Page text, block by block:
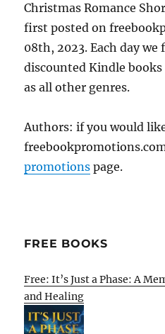
Christmas Romance
first posted on
08th, 2023. Each day we
discounted Kindle
as all other genres.
Authors: if you would
promotions page.
FREE BOOKS
Free: It’s Just a Phase: A
and Healing